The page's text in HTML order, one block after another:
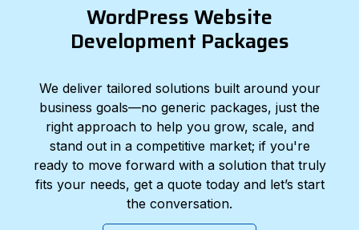
WordPress Website
Development Packages
We deliver tailored solutions built around your
business goals—no generic packages, just the
right approach to help you grow, scale, and
stand out in a competitive market; if you're
ready to move forward with a solution that truly
fits your needs, get a quote today and let’s start
the conversation.